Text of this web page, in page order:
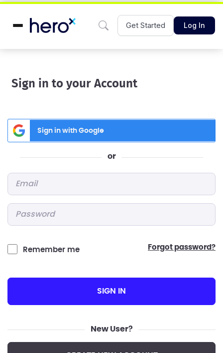
Get Started Log In
Sign in to your Account
Sign in with Google
or
Remember me forgot password?
SIGN IN
New User?